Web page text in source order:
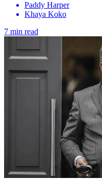
Paddy Harper
Khaya Koko
7 min read